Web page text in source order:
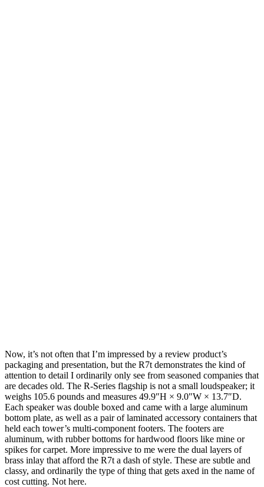
Now, it’s not often that I’m impressed by a review product’s
packaging and presentation, but the R7t demonstrates the kind of
attention to detail I ordinarily only see from seasoned companies that
are decades old. The R-Series flagship is not a small loudspeaker; it
weighs 105.6 pounds and measures 49.9″H × 9.0″W × 13.7″D.
Each speaker was double boxed and came with a large aluminum
bottom plate, as well as a pair of laminated accessory containers that
held each tower’s multi-component footers. The footers are
aluminum, with rubber bottoms for hardwood floors like mine or
spikes for carpet. More impressive to me were the dual layers of
brass inlay that afford the R7t a dash of style. These are subtle and
classy, and ordinarily the type of thing that gets axed in the name of
cost cutting. Not here.